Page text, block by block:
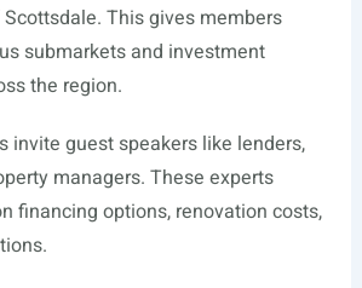
This gives members
submarkets and investment
the region.
invite guest speakers like lenders,
managers. These experts
financing options, renovation costs,